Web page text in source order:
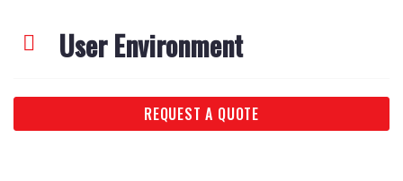
User Environment
REQUEST A QUOTE